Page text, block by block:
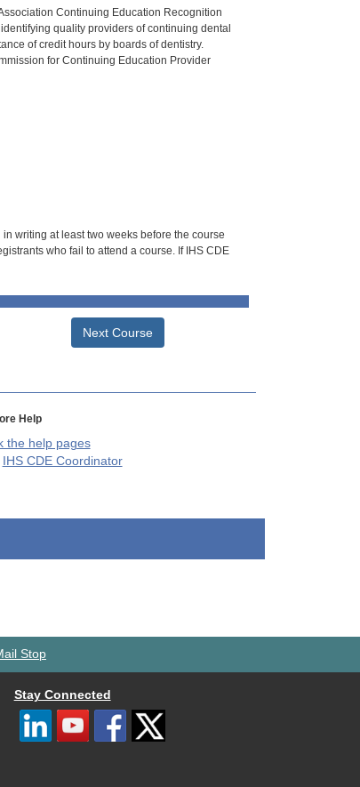
Continuing Education Recognition
quality providers of continuing dental
of credit hours by boards of dentistry.
for Continuing Education Provider
writing at least two weeks before the course
who fail to attend a course. If IHS CDE
Next Course
Help
the help pages
IHS CDE Coordinator
Stop
Stay Connected